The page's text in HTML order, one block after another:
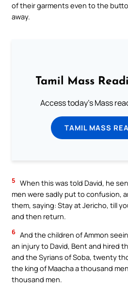
of their garments even to the
away.
Tamil Mass
Access today's Mass
TAMIL MASS
5 When this was told David, he
men were sadly put to confusion,
them, saying: Stay at Jericho, till
and then return.
6 And the children of Ammon
an injury to David, Bent and hired
and the Syrians of Soba, twenty
the king of Maacha a thousand
thousand men.